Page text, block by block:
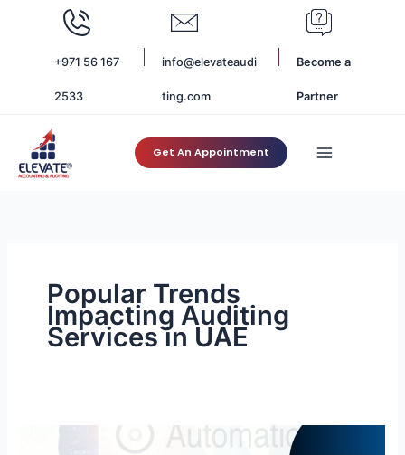
+971 56 167
2533
info@elevateaudi
ting.com
Become a
Partner
Get An Appointment
Popular Trends
Impacting Auditing
Services in UAE
Popular